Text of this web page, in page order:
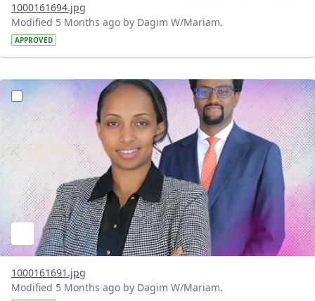
1000161694.jpg
Modified 5 Months ago by Dagim W/Mariam.
APPROVED
?version=1.0&t=1772198495485&imageThumbnail=1
1000161691.jpg
Modified 5 Months ago by Dagim W/Mariam.